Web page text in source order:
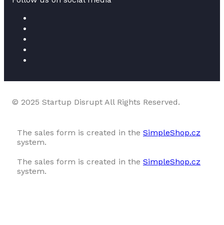
© 2025 Startup Disrupt All Rights Reserved.
The sales form is created in the SimpleShop.cz
system.
The sales form is created in the SimpleShop.cz
system.